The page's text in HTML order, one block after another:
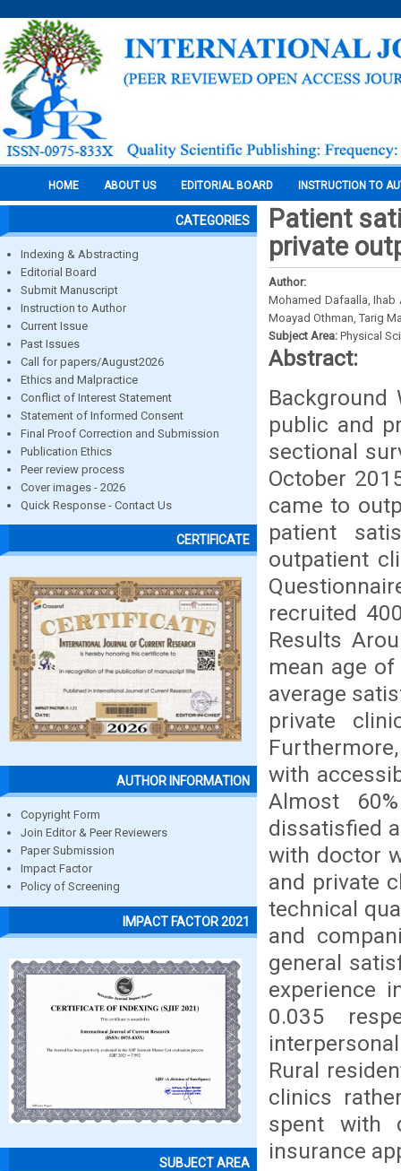
HOME ABOUT US EDITORIAL BOARD INSTRUCTION TO
CATEGORIES
Indexing & Abstracting
Editorial Board
Submit Manuscript
Instruction to Author
Current Issue
Past Issues
Call for papers/August2026
Ethics and Malpractice
Conflict of Interest Statement
Statement of Informed Consent
Final Proof Correction and Submission
Publication Ethics
Peer review process
Cover images - 2026
Quick Response - Contact Us
CERTIFICATE
AUTHOR INFORMATION
Copyright Form
Join Editor & Peer Reviewers
Paper Submission
Impact Factor
Policy of Screening
IMPACT FACTOR 2021
SUBJECT AREA
Patient
private
Author:
Mohamed Dafaalla, Ihab
Moayad Othman, Tarig
Subject Area: Physical
Abstract:
public and
sectional
October
came to
patient
outpatient
recruited
Results
mean age
average
private
with
Almost
dissatisfied
with doctor
and private
technical
and
general
experience
0.035
Rural
clinics
spent with
insurance